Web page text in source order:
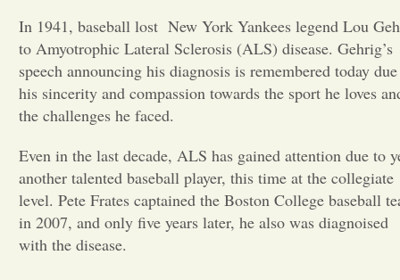
Sports
Letters to the Editor
In 1941, baseball lost New York Yankees legend Lou
to Amyotrophic Lateral Sclerosis (ALS) disease. Gehrig’s
speech announcing his diagnosis is remembered today
his sincerity and compassion towards the sport he loves
the challenges he faced.
Even in the last decade, ALS has gained attention due to
another talented baseball player, this time at the collegiate
level. Pete Frates captained the Boston College baseball
in 2007, and only five years later, he also was diagnoised
with the disease.